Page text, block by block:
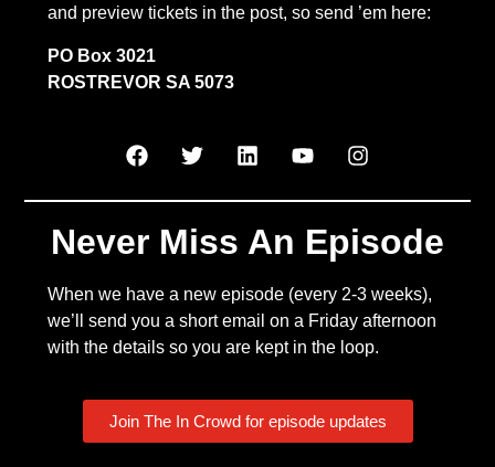
and preview tickets in the post, so send ’em here:
PO Box 3021
ROSTREVOR SA 5073
Never Miss An Episode
When we have a new episode (every 2-3 weeks),
we’ll send you a short email on a Friday afternoon
with the details so you are kept in the loop.
Join The In Crowd for episode updates